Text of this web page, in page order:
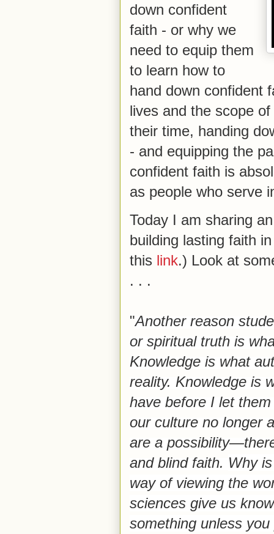
down confident
faith - or why we
need to equip them
to learn how to
hand down confident
lives and the scope
their time, handing
- and equipping the
confident faith is
as people who serve
Today I am sharing
building lasting faith
this link.) Look at
. . .
"Another reason
or spiritual truth is
Knowledge is what
reality. Knowledge is
have before I let
our culture no longer
are a
and blind faith. Why
way of viewing the
sciences give us
something unless